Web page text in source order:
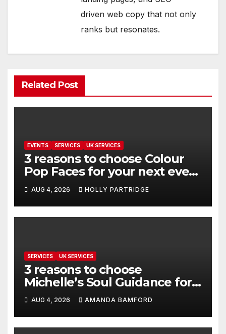
driven web copy that not only
ranks but resonates.
Related Post
EVENTS SERVICES UK SERVICES
3 reasons to choose Colour
Pop Faces for your next event
in Andover
AUG 4, 2026 HOLLY PARTRIDGE
SERVICES UK SERVICES
3 reasons to choose
Michelle’s Soul Guidance for
personalised tarot and oracle
readings
AUG 4, 2026 AMANDA BAMFORD